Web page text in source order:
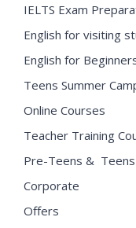
IELTS Exam
English for visiting
English for
Teens Summer
Online Courses
Teacher Training
Pre-Teens & Teens
Corporate
Offers